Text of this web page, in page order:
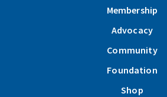
Membership
Advocacy
Community
Foundation
Shop